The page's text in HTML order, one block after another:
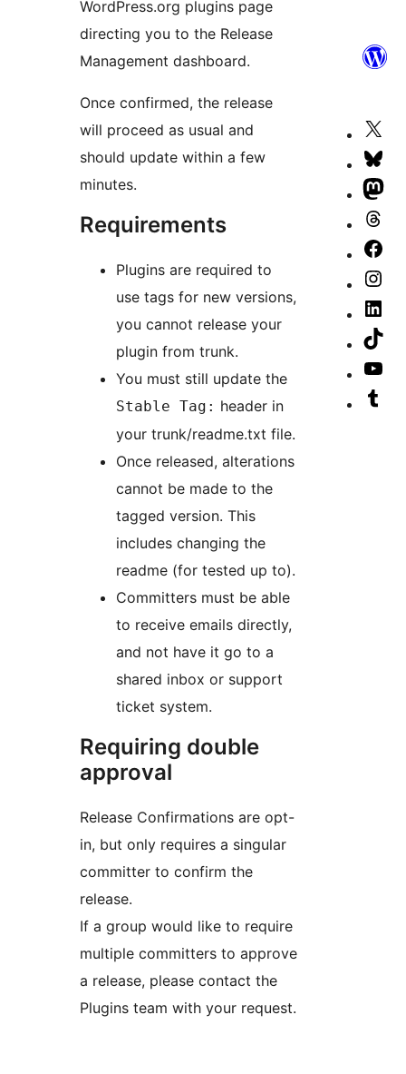
WordPress.org plugins page
directing you to the Release
Management dashboard.
Once confirmed, the release
will proceed as usual and
should update within a few
minutes.
Requirements
Plugins are required to
use tags for new versions,
you cannot release your
plugin from trunk.
You must still update the
Stable Tag: header in
your trunk/readme.txt file.
Once released, alterations
cannot be made to the
tagged version. This
includes changing the
readme (for tested up to).
Committers must be able
to receive emails directly,
and not have it go to a
shared inbox or support
ticket system.
Requiring double
approval
Release Confirmations are opt-
in, but only requires a singular
committer to confirm the
release.
If a group would like to require
multiple committers to approve
a release, please contact the
Plugins team with your request.
Xour